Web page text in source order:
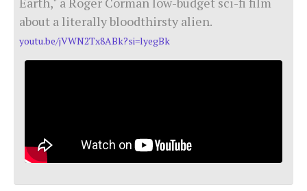
about a literally bloodthirsty alien.
youtu.be/jVWN2Tx8ABk?si=lyegBk